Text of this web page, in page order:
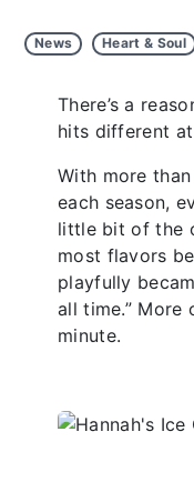
News Heart & Soul
There’s a
hits different at
With more
each season,
little bit of the
most flavors
playfully
all time.” More
minute.